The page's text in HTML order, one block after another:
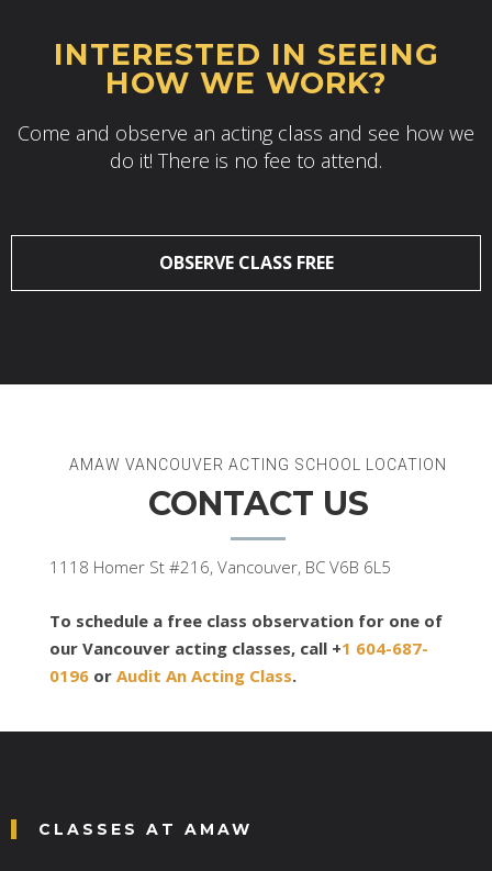
INTERESTED IN SEEING
HOW WE WORK?
Come and observe an acting class and see how we
do it! There is no fee to attend.
OBSERVE CLASS FREE
AMAW VANCOUVER ACTING SCHOOL LOCATION
CONTACT US
1118 Homer St #216, Vancouver, BC V6B 6L5
To schedule a free class observation for one of
our Vancouver acting classes, call +1 604-687-
0196or Audit An Acting Class.
CLASSES AT AMAW